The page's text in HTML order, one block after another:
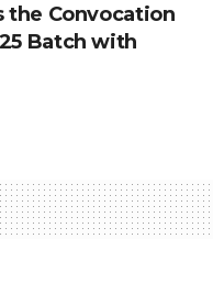
the Convocation
Batch with